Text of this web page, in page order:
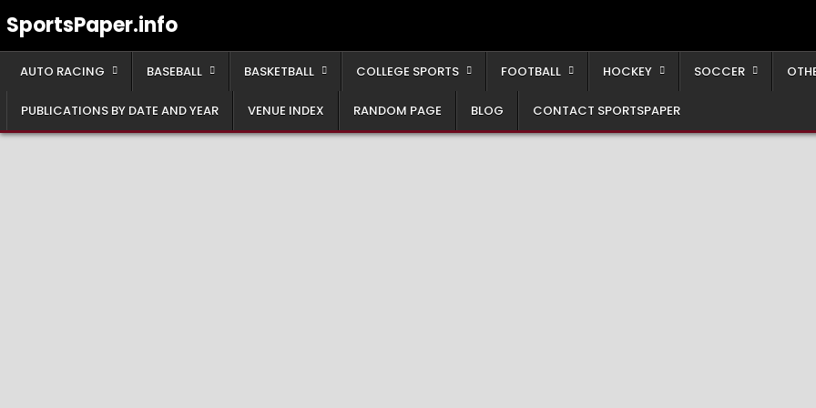
toSportsPaper.info
AUTO RACING BASEBALL BASKETBALL COLLEGE SPORTS FOOTBALL HOCKEY SOCCER
PUBLICATIONS BY DATE AND YEAR VENUE INDEX RANDOM PAGE BLOG CONTACT SPORTSPAPER